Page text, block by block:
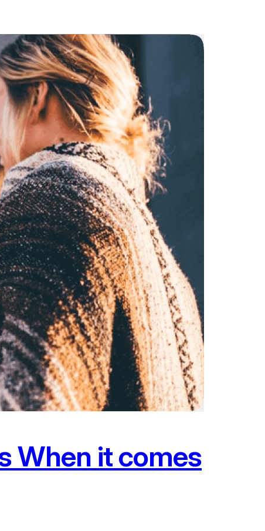
When it comes